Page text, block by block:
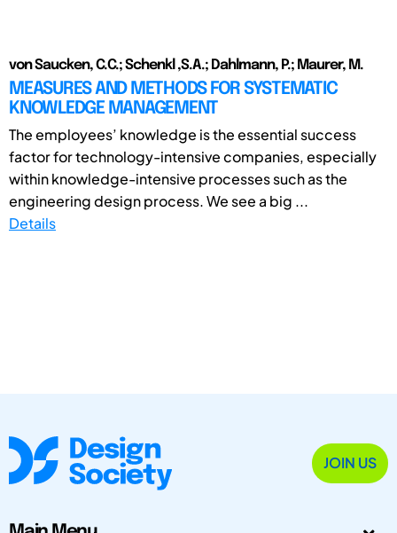
von Saucken, C.C.; Schenkl ,S.A.; Dahlmann, P.; Maurer, M.
MEASURES AND METHODS FOR SYSTEMATIC
KNOWLEDGE MANAGEMENT
The employees’ knowledge is the essential success
factor for technology-intensive companies, especially
within knowledge-intensive processes such as the
engineering design process. We see a big ...
Details
JOIN US